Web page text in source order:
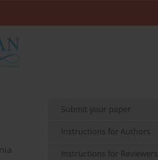
Submit your paper
Instructions for Authors
Instructions for Reviewers